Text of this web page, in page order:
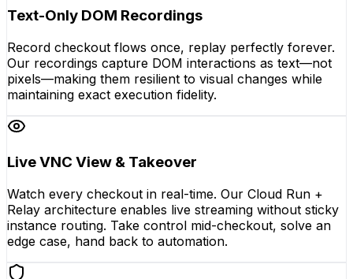
Text-Only DOM Recordings
Record checkout flows once, replay perfectly forever.
Our recordings capture DOM interactions as text—not
pixels—making them resilient to visual changes while
maintaining exact execution fidelity.
Live VNC View & Takeover
Watch every checkout in real-time. Our Cloud Run +
Relay architecture enables live streaming without sticky
instance routing. Take control mid-checkout, solve an
edge case, hand back to automation.